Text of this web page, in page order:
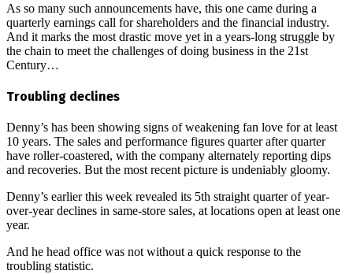
As so many such announcements have, this one came during a
quarterly earnings call for shareholders and the financial industry.
And it marks the most drastic move yet in a years-long struggle by
the chain to meet the challenges of doing business in the 21st
Century…
Troubling declines
Denny’s has been showing signs of weakening fan love for at least
10 years. The sales and performance figures quarter after quarter
have roller-coastered, with the company alternately reporting dips
and recoveries. But the most recent picture is undeniably gloomy.
Denny’s earlier this week revealed its 5th straight quarter of year-
over-year declines in same-store sales, at locations open at least one
year.
And he head office was not without a quick response to the
troubling statistic.